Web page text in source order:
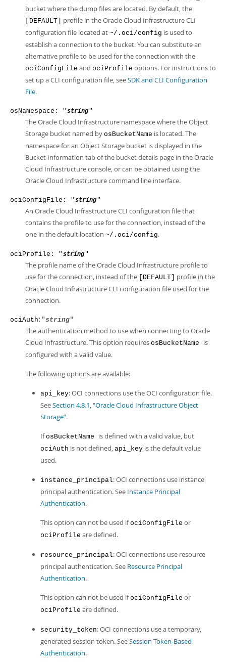
bucket where the dump files are located. By default, the
[DEFAULT]
profile in the Oracle Cloud Infrastructure CLI
configuration file located at ~/.oci/config is used to
establish a connection to the bucket. You can substitute an
alternative profile to be used for the connection with the
ociConfigFile and ociProfile options. For instructions to
set up a CLI configuration file, seeSDK and CLI Configuration
File.
osNamespace: " string"
The Oracle Cloud Infrastructure namespace where the Object
Storage bucket named by osBucketName is located. The
namespace for an Object Storage bucket is displayed in the
Bucket Information tab of the bucket details page in the Oracle
Cloud Infrastructure console, or can be obtained using the
Oracle Cloud Infrastructure command line interface.
ociConfigFile: " string"
An Oracle Cloud Infrastructure CLI configuration file that
contains the profile to use for the connection, instead of the
one in the default location ~/.oci/config.
ociProfile: " string"
The profile name of the Oracle Cloud Infrastructure profile to
use for the connection, instead of the
[DEFAULT]
profile in the
Oracle Cloud Infrastructure CLI configuration file used for the
connection.
ociAuth: "string"
The authentication method to use when connecting to Oracle
Cloud Infrastructure. This option requires osBucketName is
configured with a valid value.
The following options are available:
api_key: OCI connections use the OCI configuration file.
SeeSection 4.8.1, “Oracle Cloud Infrastructure Object
Storage”.
IfosBucketName is defined with a valid value, but
ociAuth is not defined, api_key is the default value
used.
instance_principal: OCI connections use instance
principal authentication. See Instance Principal
Authentication.
This option can not be used ifociConfigFile or
ociProfile are defined.
resource_principal: OCI connections use resource
principal authentication. See Resource Principal
Authentication.
This option can not be used ifociConfigFile or
ociProfile are defined.
security_token: OCI connections use a temporary,
generated session token. SeeSession Token-Based
Authentication.